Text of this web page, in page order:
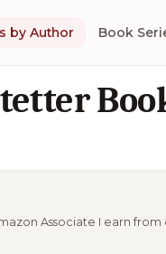
by Author Book
Associate I earn